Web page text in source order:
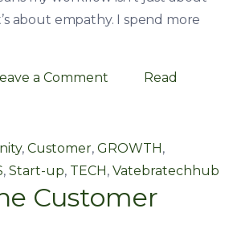
about empathy. I spend more
a Comment
Read
, Customer, GROWTH ,
, Start-up, TECH , Vatebratechhub
Customer